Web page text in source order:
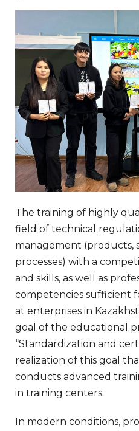
The training of highly
field of technical
management (products,
processes) with a
and skills, as well as
competencies sufficient
at enterprises in
goal of the educational
“Standardization and
realization of this goal
conducts advanced
in training centers.
In modern conditions,